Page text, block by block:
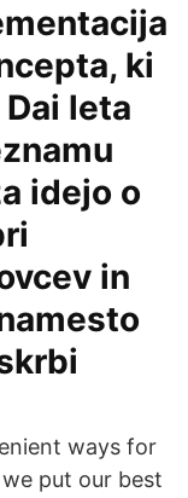
ki
leta
idejo o
in
ways for
put our best